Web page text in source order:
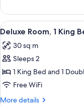
(Mobility/Hearing
Tub)
2
Queen
Beds,
(Mobility/Hearing
Tub)
View
all
photos
for
Deluxe
Room,
1
4
Deluxe Room, 1 King
30 sq m
Sleeps 2
1 King Bed and 1
Free WiFi
More details
More